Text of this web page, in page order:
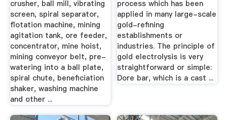
crusher, ball mill, vibrating
screen, spiral separator,
flotation machine, mining
agitation tank, ore feeder,
concentrator, mine hoist,
mining conveyor belt, pre-
watering into a ball plate,
spiral chute, beneficiation
shaker, washing machine
and other ...
process which has been
applied in many large-scale
gold-refining
establishments or
industries. The principle of
gold electrolysis is very
straightforward or simple:
Dore bar, which is a cast ...